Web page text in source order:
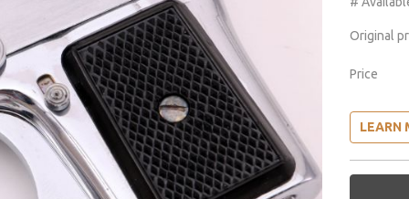
Original
Price
LEARN